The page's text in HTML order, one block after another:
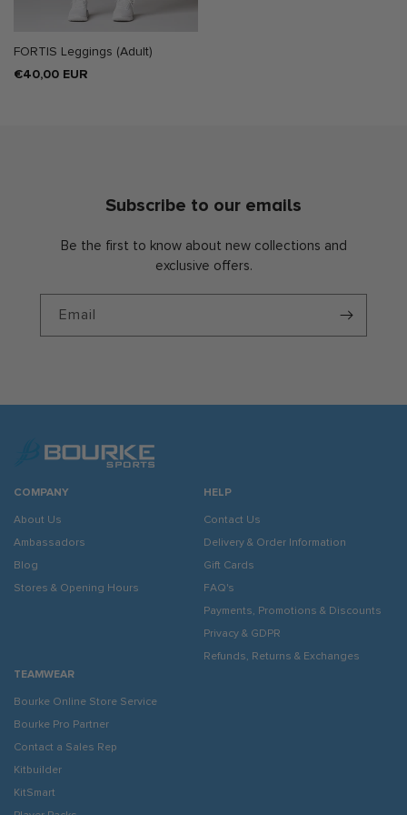
FORTIS Leggings (Adult)
Regular
€40,00 EUR
Subscribe to our emails
Be the first to know about new collections and
exclusive offers.
Email
COMPANY
About Us
Ambassadors
Blog
Stores & Opening Hours
HELP
Contact Us
Delivery & Order Information
Gift Cards
FAQ's
Payments, Promotions & Discounts
Privacy & GDPR
Refunds, Returns & Exchanges
TEAMWEAR
Bourke Online Store Service
Bourke Pro Partner
Contact a Sales Rep
Kitbuilder
KitSmart